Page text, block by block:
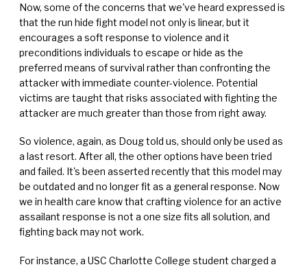
Now, some of the concerns that we've heard expressed is
that the run hide fight model not only is linear, but it
encourages a soft response to violence and it
preconditions individuals to escape or hide as the
preferred means of survival rather than confronting the
attacker with immediate counter-violence. Potential
victims are taught that risks associated with fighting the
attacker are much greater than those from right away.
So violence, again, as Doug told us, should only be used as
a last resort. After all, the other options have been tried
and failed. It's been asserted recently that this model may
be outdated and no longer fit as a general response. Now
we in health care know that crafting violence for an active
assailant response is not a one size fits all solution, and
fighting back may not work.
For instance, a USC Charlotte College student charged a